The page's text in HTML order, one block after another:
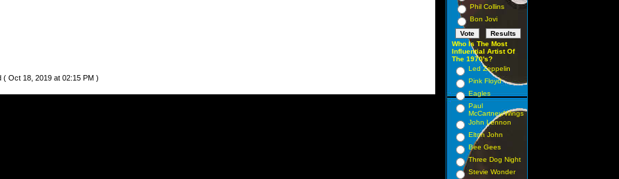
( Oct 18, 2019 at 02:15 PM )
Phil Collins
Bon Jovi
Who Is The Most
Influential Artist Of
The 1970's?
Led Zeppelin
Pink Floyd
Eagles
Paul
McCartney/Wings
John Lennon
Elton John
Bee Gees
Three Dog Night
Stevie Wonder